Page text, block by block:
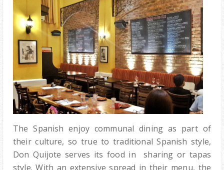
The Spanish enjoy communal dining as part of
their culture, so true to traditional Spanish style,
Don Quijote serves its food in sharing or tapas
style. With an extensive spread in their menu, the